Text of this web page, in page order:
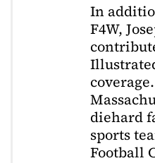
In
F4W,
diehard
sports
Football